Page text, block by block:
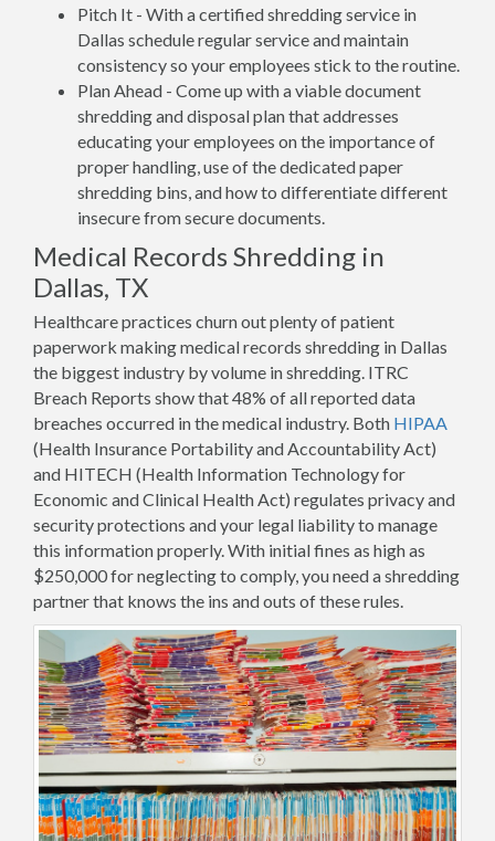
Pitch It - With a certified shredding service in
Dallas schedule regular service and maintain
consistency so your employees stick to the routine.
Plan Ahead - Come up with a viable document
shredding and disposal plan that addresses
educating your employees on the importance of
proper handling, use of the dedicated paper
shredding bins, and how to differentiate different
insecure from secure documents.
Medical Records Shredding in
Dallas, TX
Healthcare practices churn out plenty of patient
paperwork making medical records shredding in Dallas
the biggest industry by volume in shredding. ITRC
Breach Reports show that 48% of all reported data
breaches occurred in the medical industry. Both HIPAA
(Health Insurance Portability and Accountability Act)
and HITECH (Health Information Technology for
Economic and Clinical Health Act) regulates privacy and
security protections and your legal liability to manage
this information properly. With initial fines as high as
$250,000 for neglecting to comply, you need a shredding
partner that knows the ins and outs of these rules.